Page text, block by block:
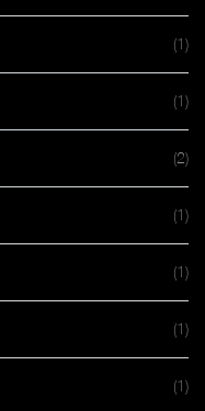
(1)
(1)
(2)
(1)
(1)
(1)
(1)